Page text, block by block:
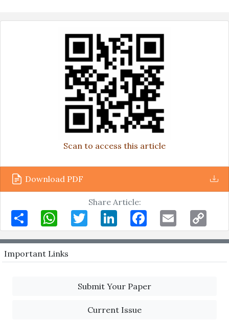
Scan to access this article
Download PDF
Share Article:
Share
WhatsAppTwitterLinkedIn Facebook Email
Copy
Link
Important Links
Submit Your Paper
Current Issue